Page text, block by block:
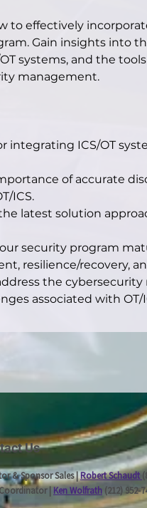
to effectively
Gain insights into
systems, and the
management.
integrating ICS/OT
of accurate
ICS.
latest solution
security program
resilience/recovery,
the cybersecurity
associated with OT/
Us
& Sponsor Sales |Robert Schaudt
|Ken Wolfrath (212) 952-